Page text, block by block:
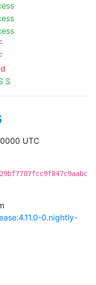
S
UTC
0.nightly-